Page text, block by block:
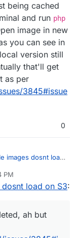
being cached
and run php
image in new
you can see in
version still
that'll get
as per
3845#issue
0
images dosnt load
bug or if I've got
issues/4041
PM
load on S3:
ah but